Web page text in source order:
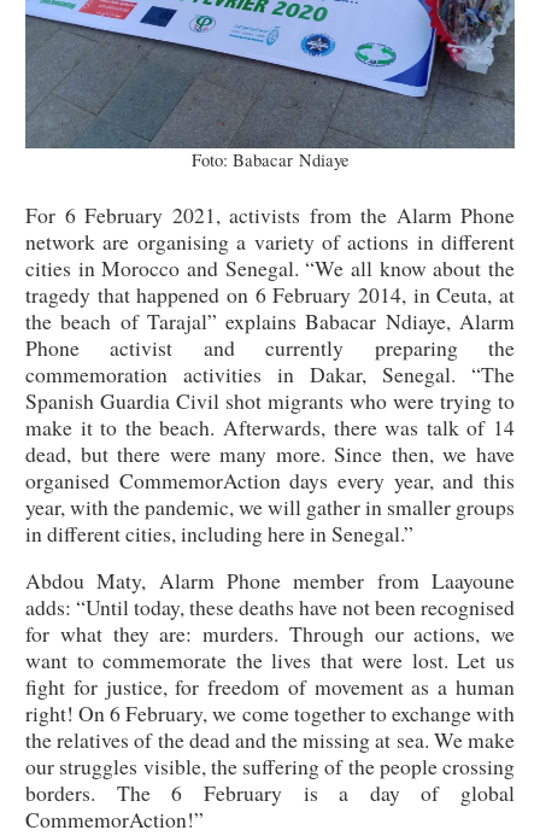
Foto: Babacar Ndiaye
For 6 February 2021, activists from the Alarm Phone
network are organising a variety of actions in different
cities in Morocco and Senegal. “We all know about the
tragedy that happened on 6 February 2014, in Ceuta, at
the beach of Tarajal” explains Babacar Ndiaye, Alarm
Phone activist and currently preparing the
commemoration activities in Dakar, Senegal. “The
Spanish Guardia Civil shot migrants who were trying to
make it to the beach. Afterwards, there was talk of 14
dead, but there were many more. Since then, we have
organised CommemorAction days every year, and this
year, with the pandemic, we will gather in smaller groups
in different cities, including here in Senegal.”
Abdou Maty, Alarm Phone member from Laayoune
adds: “Until today, these deaths have not been recognised
for what they are: murders. Through our actions, we
want to commemorate the lives that were lost. Let us
fight for justice, for freedom of movement as a human
right! On 6 February, we come together to exchange with
the relatives of the dead and the missing at sea. We make
our struggles visible, the suffering of the people crossing
borders. The 6 February is a day of global
CommemorAction!”